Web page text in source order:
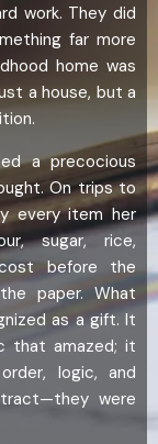
work. They did
far more
home was
a house, but a
a precocious
On trips to
every item her
sugar, rice,
before the
paper. What
as a gift. It
that amazed; it
logic, and
were